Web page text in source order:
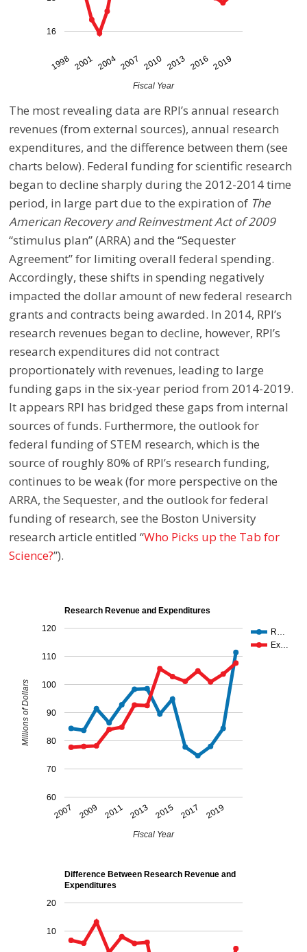
1998 2001 2004 2007 2010 2013 2016 2019
16
Fiscal Year
The most revealing data are RPI’s annual research
revenues (from external sources), annual research
expenditures, and the difference between them (see
charts below). Federal funding for scientific research
began to decline sharply during the 2012-2014 time
period, in large part due to the expiration of The
American Recovery and Reinvestment Act of 2009
“stimulus plan” (ARRA) and the “Sequester
Agreement” for limiting overall federal spending.
Accordingly, these shifts in spending negatively
impacted the dollar amount of new federal research
grants and contracts being awarded. In 2014, RPI’s
research revenues began to decline, however, RPI’s
research expenditures did not contract
proportionately with revenues, leading to large
funding gaps in the six-year period from 2014-2019.
It appears RPI has bridged these gaps from internal
sources of funds. Furthermore, the outlook for
federal funding of STEM research, which is the
source of roughly 80% of RPI’s research funding,
continues to be weak (for more perspective on the
ARRA, the Sequester, and the outlook for federal
funding of research, see the Boston University
research article entitled “Who Picks up the Tab for
Science?”).
Research Revenue and Expenditures
R…
Ex…
2007 2009 2011 2013 2015 2017 2019
60
70
80
90
100
110
120
Fiscal Year
Millions of Dollars
Difference Between Research Revenue and
Expenditures
10
20